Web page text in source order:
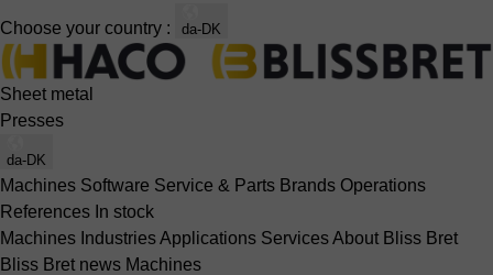
Choose your country : da-DK
Sheet metal
Presses
da-DK
Machines Software Service & Parts Brands Operations
References In stock
Machines IndustriesApplications ServicesAbout Bliss Bret
Bliss Bret news Machines